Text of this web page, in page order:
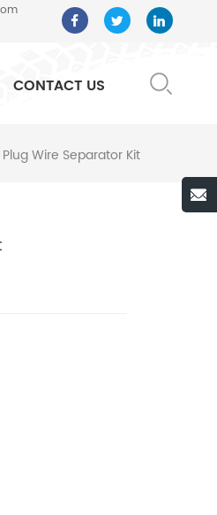
CONTACT US
Wire Separator Kit